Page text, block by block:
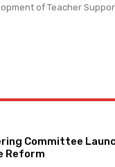
of Teacher
Committee
Reform